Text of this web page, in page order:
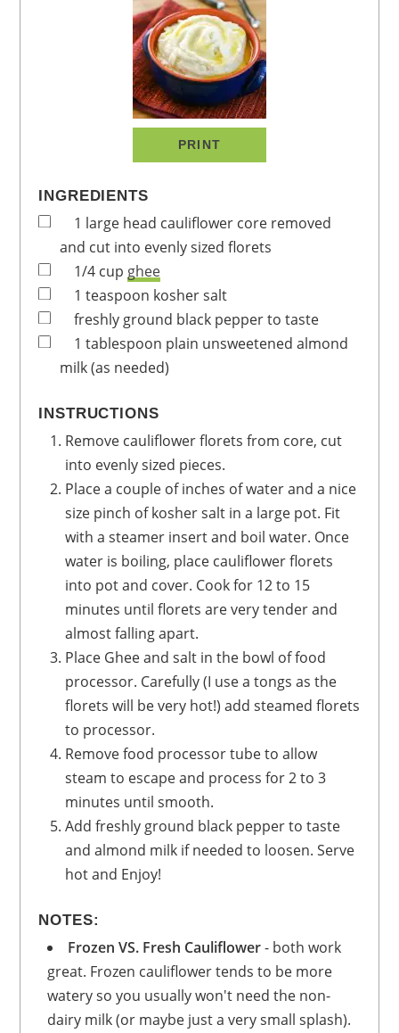
PRINT
INGREDIENTS
1 large head cauliflower core removed
and cut into evenly sized florets
1/4 cup ghee
1 teaspoon kosher salt
freshly ground black pepper to taste
1 tablespoon plain unsweetened almond
milk(as needed)
INSTRUCTIONS
Remove cauliflower florets from core, cut
into evenly sized pieces.
Place a couple of inches of water and a nice
size pinch of kosher salt in a large pot. Fit
with a steamer insert and boil water. Once
water is boiling, place cauliflower florets
into pot and cover. Cook for 12 to 15
minutes until florets are very tender and
almost falling apart.
Place Ghee and salt in the bowl of food
processor. Carefully (I use a tongs as the
florets will be very hot!) add steamed florets
to processor.
Remove food processor tube to allow
steam to escape and process for 2 to 3
minutes until smooth.
Add freshly ground black pepper to taste
and almond milk if needed to loosen. Serve
hot and Enjoy!
NOTES:
Frozen VS. Fresh Cauliflower- both work
great. Frozen cauliflower tends to be more
watery so you usually won't need the non-
dairy milk (or maybe just a very small splash).